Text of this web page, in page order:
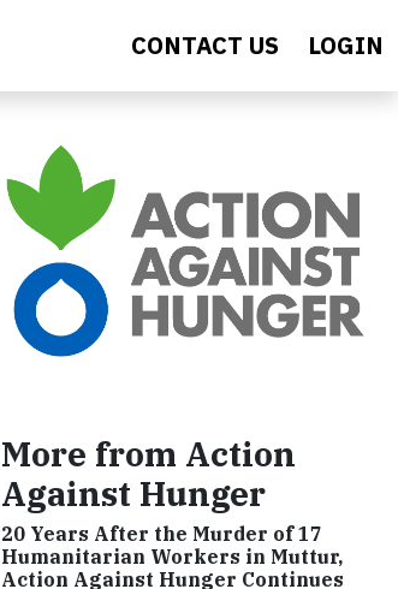
CONTACT US LOGIN
More from Action
Against Hunger
20 Years After the Murder of 17
Humanitarian Workers in Muttur,
Action Against Hunger Continues